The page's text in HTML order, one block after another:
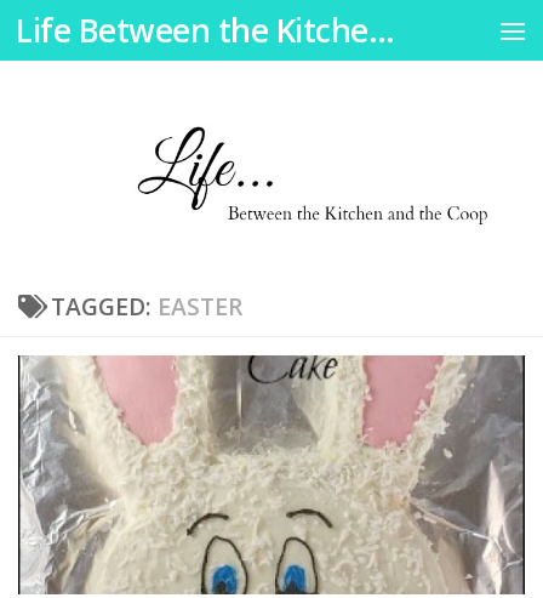
Skip to content Life Between the Kitchen and the Coop
TAGGED: EASTER